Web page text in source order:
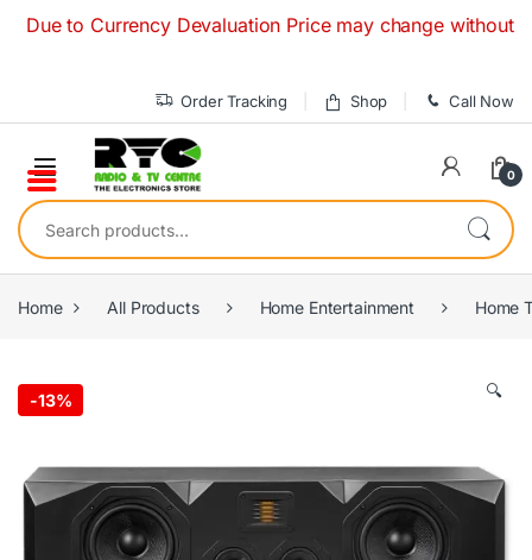
to Currency Devaluation Price may change without any
Order Tracking Shop Call Now
0
Search for:
Home All Products Home Entertainment Home
-13% 🔍